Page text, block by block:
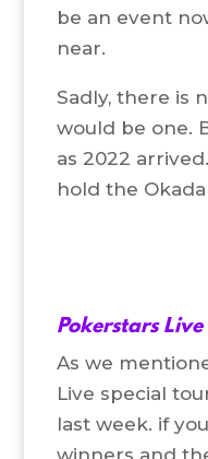
be an event
near.
Sadly, there is
would be one.
as 2022
hold the
Pokerstars
As we
Live special
last week. if
winners and